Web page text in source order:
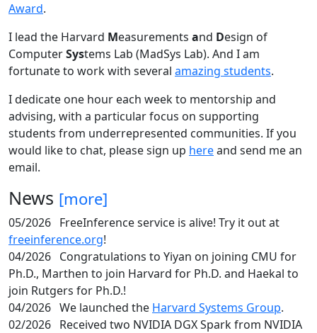
Award.
I lead the Harvard Measurements and Design of
ComputerSystems Lab (MadSys Lab). And I am
fortunate to work with several amazing students.
I dedicate one hour each week to mentorship and
advising, with a particular focus on supporting
students from underrepresented communities. If you
would like to chat, please sign up hereand send me an
email.
News [more]
05/2026 FreeInference service is alive! Try it out at
freeinference.org!
04/2026 Congratulations to Yiyan on joining CMU for
Ph.D., Marthen to join Harvard for Ph.D. and Haekal to
join Rutgers for Ph.D.!
04/2026 We launched the Harvard Systems Group.
02/2026 Received two NVIDIA DGX Spark from NVIDIA